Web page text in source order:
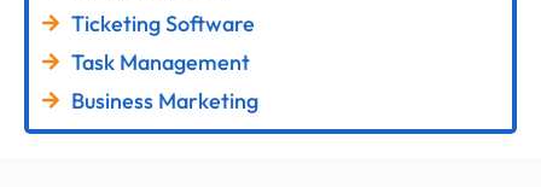
Ticketing Software
Task Management
Business Marketing